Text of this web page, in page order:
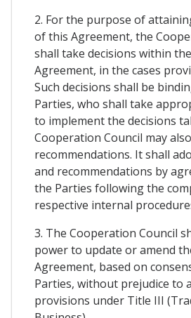
2. For the purpose of
of this Agreement, the
shall take decisions within
Agreement, in the cases
Such decisions shall be
Parties, who shall take
to implement the decisions
Cooperation Council may
recommendations. It shall
and recommendations by
the Parties following the
respective internal
3. The Cooperation Council
power to update or amend
Agreement, based on
Parties, without prejudice to
provisions under Title III